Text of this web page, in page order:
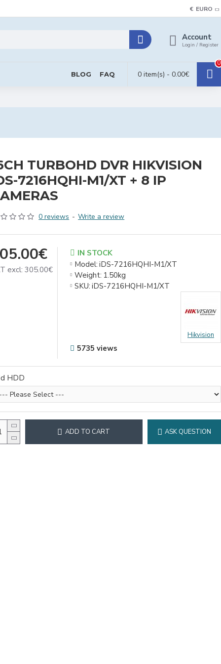
€ EURO
Account
Login / Register
BLOG FAQ 0 item(s) - 0.00€
0
TURBOHD DVR HIKVISION
7216HQHI-M1/XT + 8 IP
0 reviews - Write a review
excl: 305.00€
IN STOCK
Model: iDS-7216HQHI-M1/XT
Weight: 1.50kg
SKU: iDS-7216HQHI-M1/XT
Hikvision
5735 views
HDD
ADD TO CART ASK QUESTION